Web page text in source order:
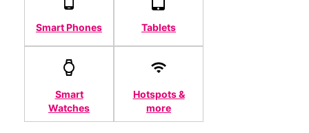
Smart Phones Tablets
Smart
Watches
Hotspots &
more